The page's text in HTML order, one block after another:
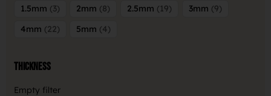
1.5mm 3 2mm 8 2.5mm 19 3mm
9
4mm
22 5mm 4
Thickness
Empty filter